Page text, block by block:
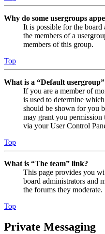
Why do some usergroups
It is possible for the board
the members of a
members of this group.
Top
What is a “Default
If you are a member of
is used to determine
should be shown for you
may grant you
via your User Control
Top
What is “The team” link?
This page provides you
board administrators and
the forums they moderate.
Top
Private Messaging